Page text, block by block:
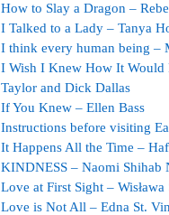
How to Slay a Dragon –
I Talked to a Lady – Tanya
I think every human being –
I Wish I Knew How It Would
Taylor and Dick Dallas
If You Knew – Ellen Bass
Instructions before visiting
It Happens All the Time –
KINDNESS – Naomi Shihab
Love at First Sight – Wisława
Love is Not All – Edna St.